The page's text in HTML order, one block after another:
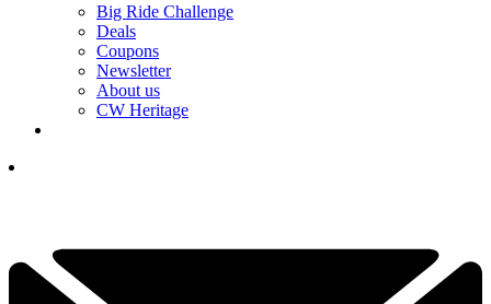
Big Ride Challenge
Deals
Coupons
Newsletter
About us
CW Heritage